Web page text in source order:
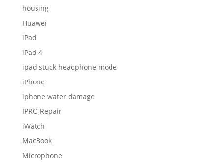
MacBook
Microphone
motherboard
No service
OnePlus
Oppo
Power button
Proximity sensor
Redmi
Repairing
Review